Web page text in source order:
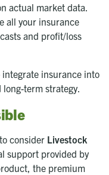
actual market data.
all your insurance
and profit/loss
insurance into
term strategy.
consider Livestock
support provided by
the premium